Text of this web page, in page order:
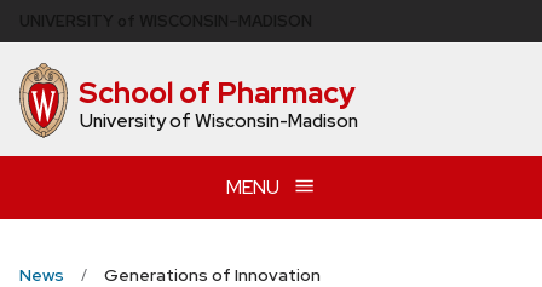
to
main
content School of Pharmacy
University of Wisconsin-Madison
MENU
News Generations of Innovation